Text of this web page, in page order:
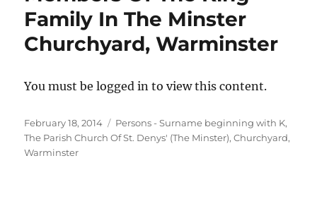
Family In The Minster
Churchyard, Warminster
You must be logged in to view this content.
Posted
on
February 18, 2014 Categories
Persons - Surname beginning with K,
The Parish Church Of St. Denys' (The Minster), Churchyard,
Warminster